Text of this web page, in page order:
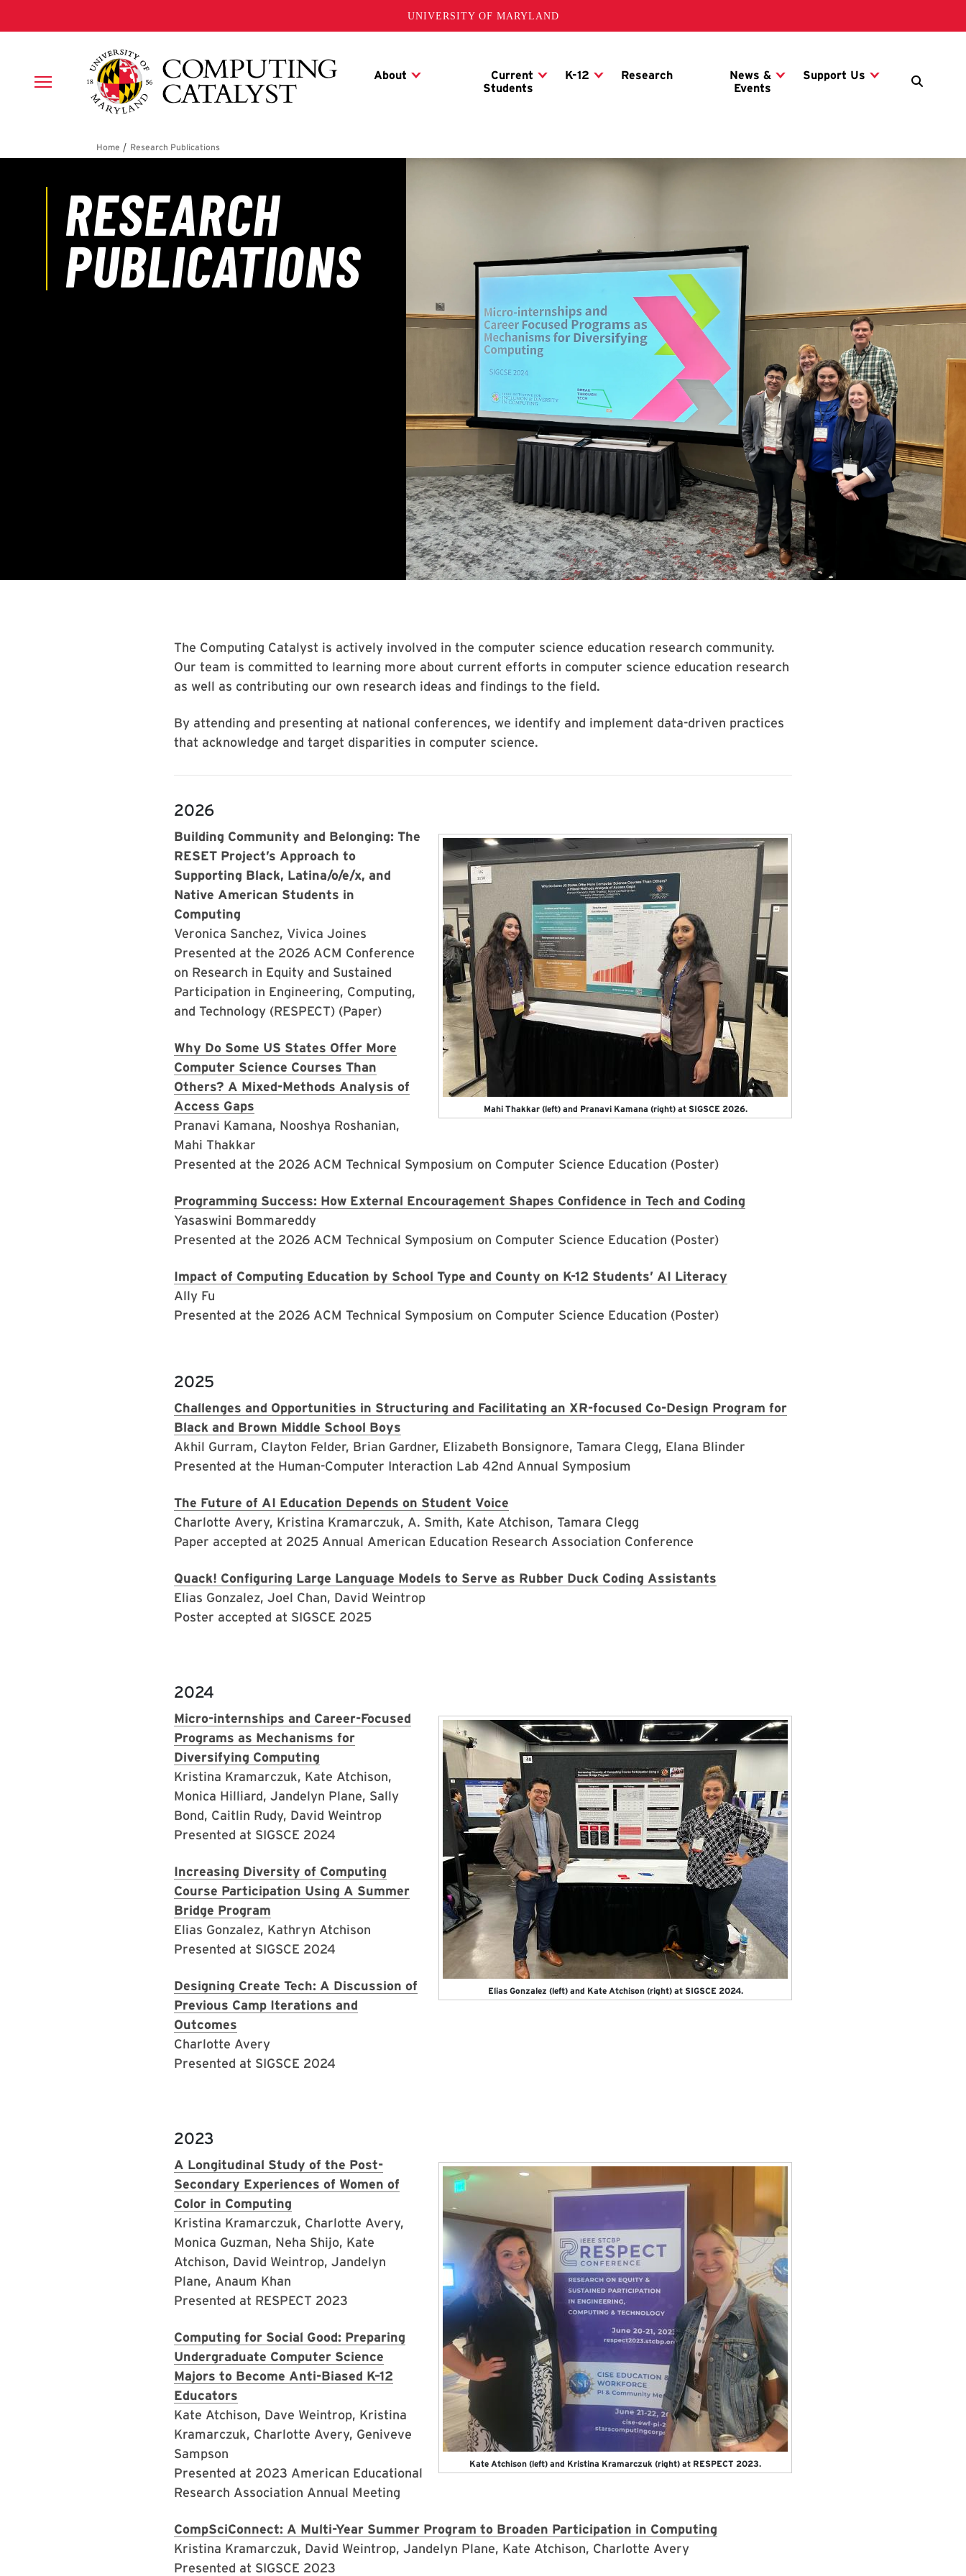
UNIVERSITY OF MARYLAND
Breadcrumb
The Computing Catalyst is actively involved in the computer science education research community.
Our team is committed to learning more about current efforts in computer science education research
as well as contributing our own research ideas and findings to the field.
By attending and presenting at national conferences, we identify and implement data-driven practices
that acknowledge and target disparities in computer science.
2026
Image
Mahi Thakkar (left) and Pranavi Kamana (right) at SIGSCE 2026.
Building Community and Belonging: The
RESET Project’s Approach to
Supporting Black, Latina/o/e/x, and
Native American Students in
Computing
Veronica Sanchez, Vivica Joines
Presented at the 2026 ACM Conference
on Research in Equity and Sustained
Participation in Engineering, Computing,
and Technology (RESPECT) (Paper)
Why Do Some US States Offer More
Computer Science Courses Than
Others? A Mixed-Methods Analysis of
Access Gaps
Pranavi Kamana, Nooshya Roshanian,
Mahi Thakkar
Presented at the 2026 ACM Technical Symposium on Computer Science Education (Poster)
Programming Success: How External Encouragement Shapes Confidence in Tech and Coding
Yasaswini Bommareddy
Presented at the 2026 ACM Technical Symposium on Computer Science Education (Poster)
Impact of Computing Education by School Type and County on K-12 Students’ AI Literacy
Ally Fu
Presented at the 2026 ACM Technical Symposium on Computer Science Education (Poster)
2025
Challenges and Opportunities in Structuring and Facilitating an XR-focused Co-Design Program for
Black and Brown Middle School Boys
Akhil Gurram, Clayton Felder, Brian Gardner, Elizabeth Bonsignore, Tamara Clegg, Elana Blinder
Presented at the Human-Computer Interaction Lab 42nd Annual Symposium
The Future of AI Education Depends on Student Voice
Charlotte Avery, Kristina Kramarczuk, A. Smith, Kate Atchison, Tamara Clegg
Paper accepted at 2025 Annual American Education Research Association Conference
Quack! Configuring Large Language Models to Serve as Rubber Duck Coding Assistants
Elias Gonzalez, Joel Chan, David Weintrop
Poster accepted at SIGSCE 2025
2024
Image
Elias Gonzalez (left) and Kate Atchison (right) at SIGSCE 2024.
Micro-internships and Career-Focused
Programs as Mechanisms for
Diversifying Computing
Kristina Kramarczuk, Kate Atchison,
Monica Hilliard, Jandelyn Plane, Sally
Bond, Caitlin Rudy, David Weintrop
Presented at SIGSCE 2024
Increasing Diversity of Computing
Course Participation Using A Summer
Bridge Program
Elias Gonzalez, Kathryn Atchison
Presented at SIGSCE 2024
Designing Create Tech: A Discussion of
Previous Camp Iterations and
Outcomes
Charlotte Avery
Presented at SIGSCE 2024
2023
Image
Kate Atchison (left) and Kristina Kramarczuk (right) at RESPECT 2023.
A Longitudinal Study of the Post-
Secondary Experiences of Women of
Color in Computing
Kristina Kramarczuk, Charlotte Avery,
Monica Guzman, Neha Shijo, Kate
Atchison, David Weintrop, Jandelyn
Plane, Anaum Khan
Presented at RESPECT 2023
Computing for Social Good: Preparing
Undergraduate Computer Science
Majors to Become Anti-Biased K–12
Educators
Kate Atchison, Dave Weintrop, Kristina
Kramarczuk, Charlotte Avery, Geniveve
Sampson
Presented at 2023 American Educational
Research Association Annual Meeting
CompSciConnect: A Multi-Year Summer Program to Broaden Participation in Computing
Kristina Kramarczuk, David Weintrop, Jandelyn Plane, Kate Atchison, Charlotte Avery
Presented at SIGSCE 2023